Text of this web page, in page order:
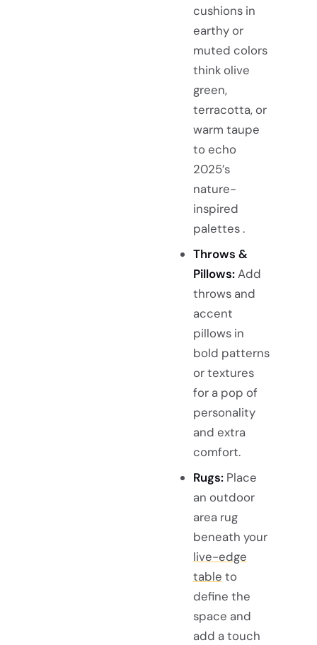
cushions in
earthy or
muted colors
think olive
green,
terracotta, or
warm taupe
to echo
2025’s
nature-
inspired
palettes .
Throws &
Pillows:Add
throws and
accent
pillows in
bold patterns
or textures
for a pop of
personality
and extra
comfort.
Rugs:Place
an outdoor
area rug
beneath your
live-edge
table to
define the
space and
add a touch